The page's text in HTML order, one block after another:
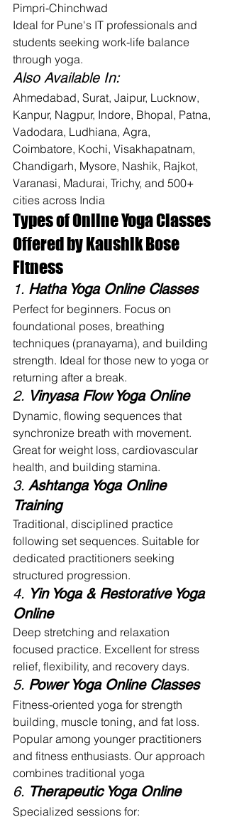
Pimpri-Chinchwad
Ideal for Pune's IT professionals and
students seeking work-life balance
through yoga.
Also Available In:
Ahmedabad, Surat, Jaipur, Lucknow,
Kanpur, Nagpur, Indore, Bhopal, Patna,
Vadodara, Ludhiana, Agra,
Coimbatore, Kochi, Visakhapatnam,
Chandigarh, Mysore, Nashik, Rajkot,
Varanasi, Madurai, Trichy, and 500+
cities across India
Types of Online Yoga Classes
Offered by Kaushik Bose
Fitness
1. Hatha Yoga Online Classes
Perfect for beginners. Focus on
foundational poses, breathing
techniques (pranayama), and building
strength. Ideal for those new to yoga or
returning after a break.
2. Vinyasa Flow Yoga Online
Dynamic, flowing sequences that
synchronize breath with movement.
Great for weight loss, cardiovascular
health, and building stamina.
3. Ashtanga Yoga Online
Training
Traditional, disciplined practice
following set sequences. Suitable for
dedicated practitioners seeking
structured progression.
4. Yin Yoga & Restorative Yoga
Online
Deep stretching and relaxation
focused practice. Excellent for stress
relief, flexibility, and recovery days.
5. Power Yoga Online Classes
Fitness-oriented yoga for strength
building, muscle toning, and fat loss.
Popular among younger practitioners
and fitness enthusiasts. Our approach
combines traditional yoga
6. Therapeutic Yoga Online
Specialized sessions for: